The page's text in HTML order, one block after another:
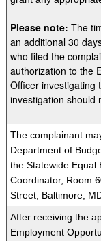
Please note: The
an additional 30
who filed the
authorization to the
Officer investigating
investigation should
Thecomplainant
Department of
the Statewide Equal
Coordinator, Room
Street, Baltimore,
After receiving the
Employment